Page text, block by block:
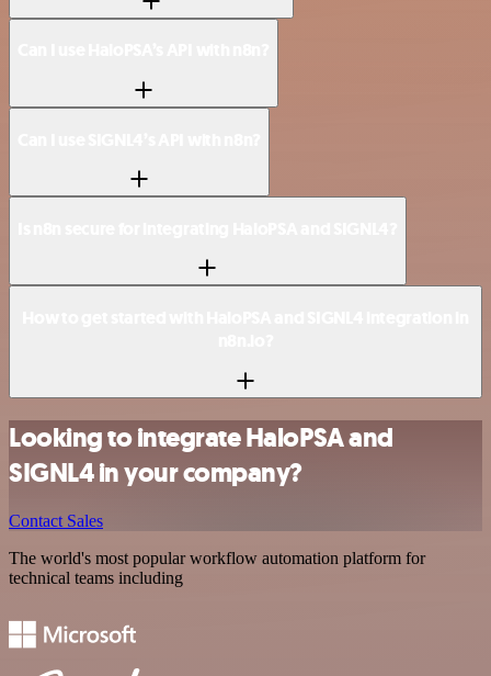
Looking to integrate HaloPSA and
SIGNL4 in your company?
Contact Sales
The world's most popular workflow automation platform for
technical teams including